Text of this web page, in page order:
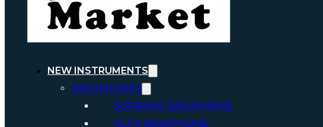
NEW INSTRUMENTS
SAXOPHONES
SOPRANO SAXOPHONE
ALTO SAXOPHONE